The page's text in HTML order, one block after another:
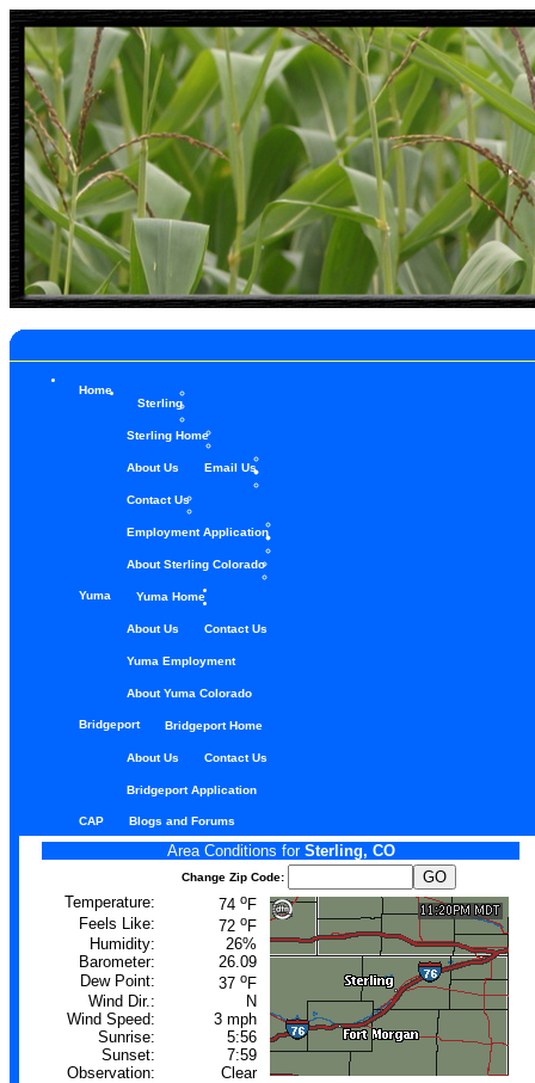
Home
Sterling
Sterling Home
About Us Email Us
Contact Us
Employment Application
About Sterling Colorado
Yuma Yuma Home
About Us Contact Us
Yuma Employment
About Yuma Colorado
Bridgeport Bridgeport Home
About Us Contact Us
Bridgeport Application
CAP Blogs and Forums
Area Conditions for Sterling, CO
Change Zip Code:
Temperature: 74 oF
Feels Like:
72 oF
Humidity:
26%
Barometer:
26.09
Dew Point:
37 oF
Wind Dir.:
N
Wind Speed:
3 mph
Sunrise:
5:56
Sunset:
7:59
Observation:
Clear